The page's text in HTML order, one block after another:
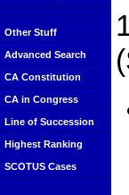
Other Stuff
Advanced Search
CA Constitution
CA in Congress
Line of Succession
Highest Ranking
SCOTUS Cases